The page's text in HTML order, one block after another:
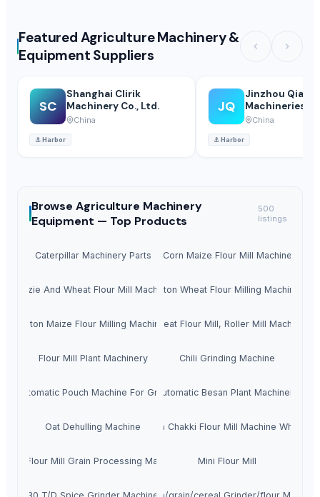
Featured Agriculture Machinery &
Equipment Suppliers
SC
Shanghai Clirik
Machinery Co., Ltd.
China
⚓Harbor
JQ
Jinzhou
Machineries
China
⚓Harbor
BrowseAgriculture Machinery
Equipment — Top Products
500
listings
Caterpillar Machinery Parts Corn Maize Flour Mill Machine
Mazie And Wheat Flour Mill Machine10ton Wheat Flour Milling Machine
10ton Maize Flour Milling MachineWheat Flour Mill, Roller Mill Machine
Flour Mill Plant Machinery Chili Grinding Machine
Automatic Pouch Machine For GrainAutomatic Besan Plant Machinery
Oat Dehulling Machine Atta Chakki Flour Mill Machine Wheat
Flour Mill Grain Processing Machinery Mini Flour Mill